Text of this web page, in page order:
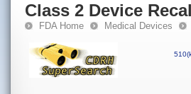
Class 2 Device
FDA Home Medical Devices